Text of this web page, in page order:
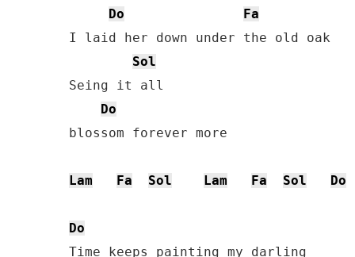
Do
Fa
I laid her down under the old oak
Sol
Seing it all
Do
blossom forever more
Lam Fa Sol Lam Fa Sol Do
Do
Time keeps painting my darling